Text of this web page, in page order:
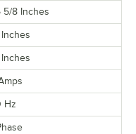
5/8 Inches
Inches
Inches
Hz